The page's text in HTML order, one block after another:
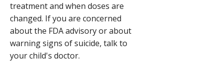
treatment and when doses are
changed. If you are concerned
about the FDA advisory or about
warning signs of suicide, talk to
your child's doctor.